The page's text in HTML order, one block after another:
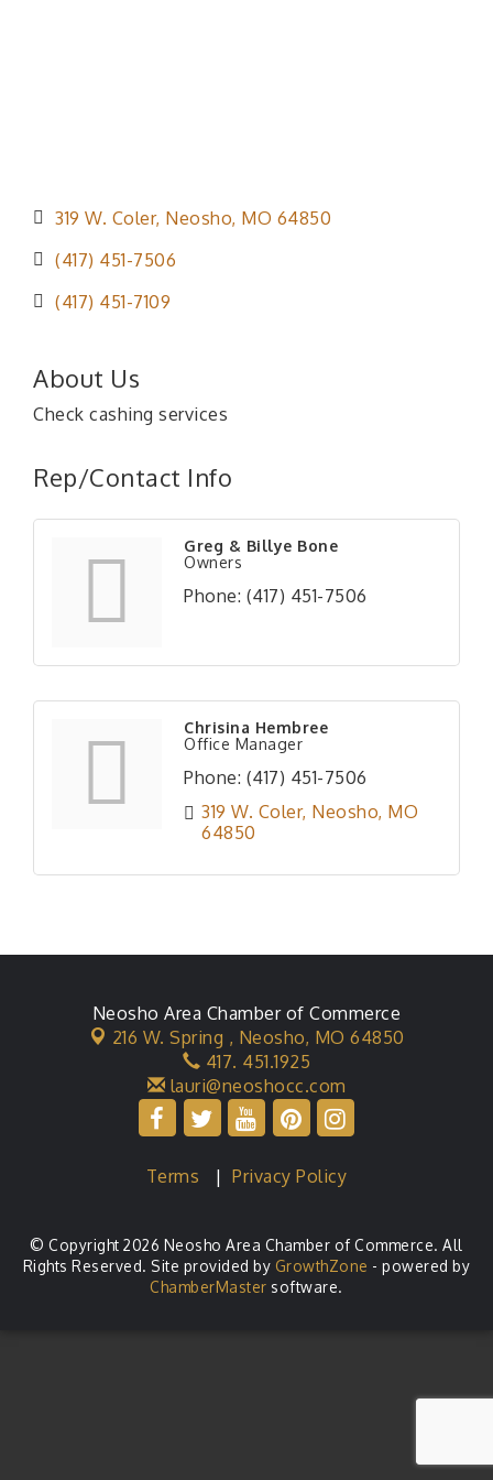
319 W. Coler Neosho MO 64850
(417) 451-7506
(417) 451-7109
About Us
Check cashing services
Rep/Contact Info
Greg & Billye Bone
Owners
Phone: (417) 451-7506
Chrisina Hembree
Office Manager
Phone: (417) 451-7506
319 W. Coler Neosho MO
64850
Neosho Area Chamber of Commerce
216 W. Spring , Neosho, MO 64850
417. 451.1925
lauri@neoshocc.com
Terms |Privacy Policy
© Copyright 2026 Neosho Area Chamber of Commerce. All
Rights Reserved. Site provided by GrowthZone - powered by
ChamberMaster software.